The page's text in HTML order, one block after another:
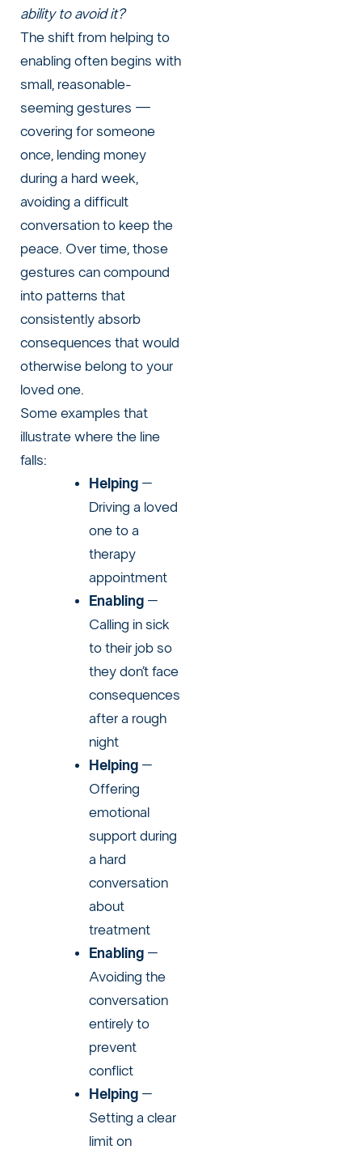
ability to avoid it?
The shift from helping to
enabling often begins with
small, reasonable-
seeming gestures —
covering for someone
once, lending money
during a hard week,
avoiding a difficult
conversation to keep the
peace. Over time, those
gestures can compound
into patterns that
consistently absorb
consequences that would
otherwise belong to your
loved one.
Some examples that
illustrate where the line
falls:
Helping –
Driving a loved
one to a
therapy
appointment
Enabling –
Calling in sick
to their job so
they don’t face
consequences
after a rough
night
Helping –
Offering
emotional
support during
a hard
conversation
about
treatment
Enabling –
Avoiding the
conversation
entirely to
prevent
conflict
Helping –
Setting a clear
limit on